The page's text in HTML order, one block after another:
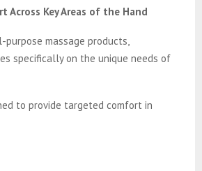
Across Key Areas of the Hand
purpose massage products,
specifically on the unique needs of
to provide targeted comfort in